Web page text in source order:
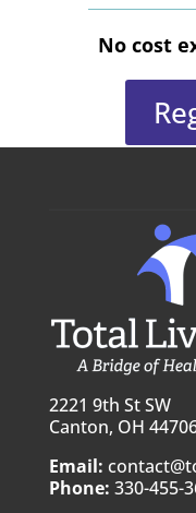
No cost
2221 9th St SW
Canton, OH
Email:
Phone: 330-455-